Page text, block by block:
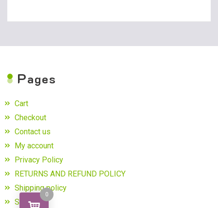
Pages
Cart
Checkout
Contact us
My account
Privacy Policy
RETURNS AND REFUND POLICY
Shipping policy
Shop
0